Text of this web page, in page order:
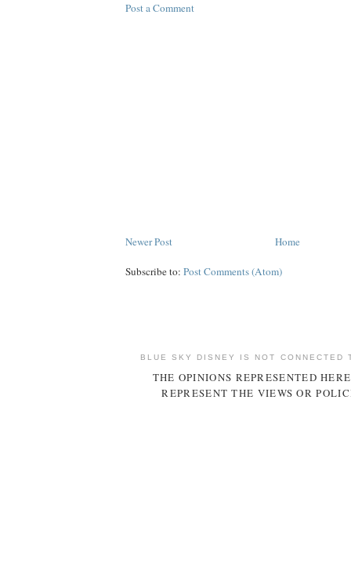
Post a Comment
Newer Post Home
Subscribe to: Post Comments (Atom)
BLUE SKY DISNEY IS NOT CONNECTED
THE OPINIONS REPRESENTED
REPRESENT THE VIEWS OR